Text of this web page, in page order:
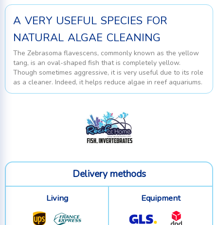
a very useful species for
natural algae cleaning
The Zebrasoma flavescens, commonly known as the yellow
tang, is an oval-shaped fish that is completely yellow.
Though sometimes aggressive, it is very useful due to its role
as a cleaner. Indeed, it helps reduce algae in reef aquariums.
Delivery methods
Living Equipment